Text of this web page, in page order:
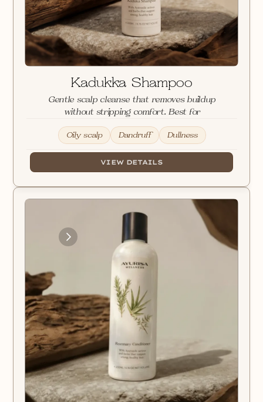
Kadukka Shampoo
Gentle scalp cleanse that removes buildup
without stripping comfort. Best for
Oily scalp Dandruff Dullness
VIEW DETAILS
Loading
Images